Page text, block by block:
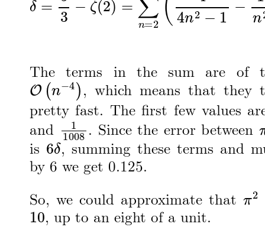
The terms in the sum are of
O(n −4) , which means that they
pretty fast. The first few values
and 1 1008. Since the error between
is 6δ, summing these terms and
by 6 we get 0.125.
So, we could approximate that
2
10, up to an eight of a unit.